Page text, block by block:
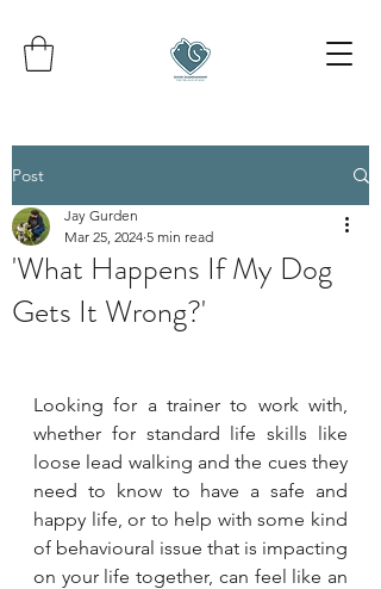
Post
'What Happens If My Dog
Gets It Wrong?'
Jay Gurden
Mar 25, 2024 5 min read
Looking for a trainer to work with,
whether for standard life skills like
loose lead walking and the cues they
need to know to have a safe and
happy life, or to help with some kind
of behavioural issue that is impacting
on your life together, can feel like an